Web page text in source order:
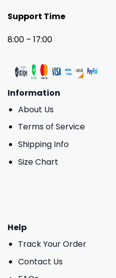
Support Time
8:00 – 17:00
Information
About Us
Terms of Service
Shipping Info
Size Chart
Help
Track Your Order
Contact Us